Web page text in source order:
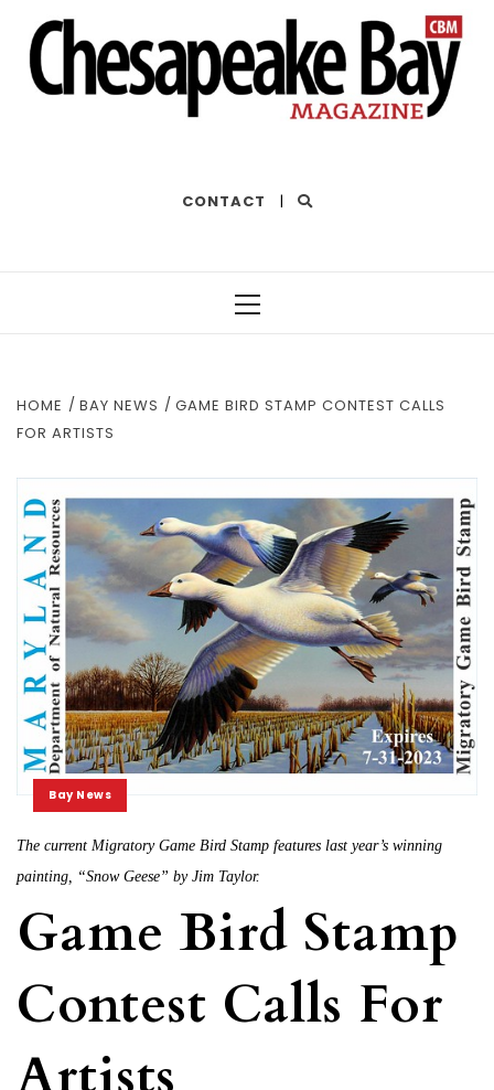
CONTACT |
HOME BAY NEWS
GAME BIRD STAMP CONTEST CALLS
FOR ARTISTS
Bay News
The current Migratory Game Bird Stamp features last year’s winning
painting, “Snow Geese” by Jim Taylor.
Game Bird Stamp
Contest Calls For